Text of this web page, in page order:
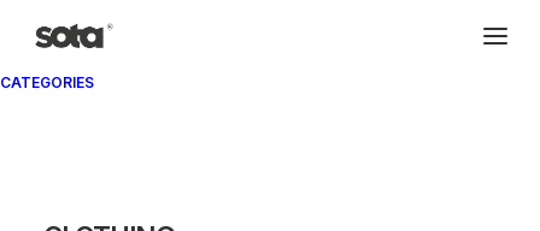
CATEGORIES